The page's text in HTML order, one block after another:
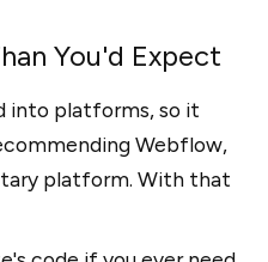
You'd Expect
into platforms, so it
Webflow,
platform. With that